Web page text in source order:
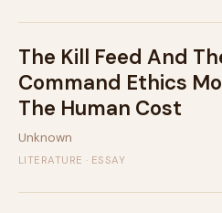
The Kill Feed And
Command Ethics
The Human Cost
Unknown
LITERATURE · ESSAY